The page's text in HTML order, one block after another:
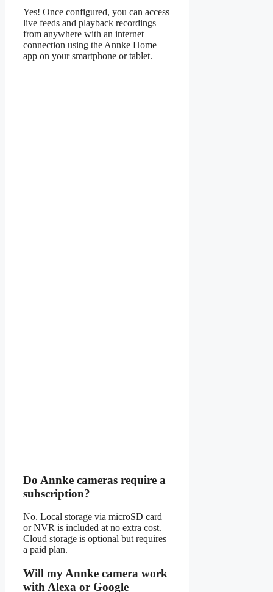
Yes! Once configured, you can access
live feeds and playback recordings
from anywhere with an internet
connection using the Annke Home
app on your smartphone or tablet.
Do Annke cameras require a
subscription?
No. Local storage via microSD card
or NVR is included at no extra cost.
Cloud storage is optional but requires
a paid plan.
Will my Annke camera work
with Alexa or Google